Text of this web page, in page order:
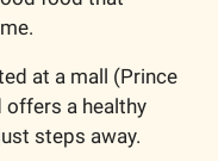
at a mall (Prince
offers a healthy
steps away.